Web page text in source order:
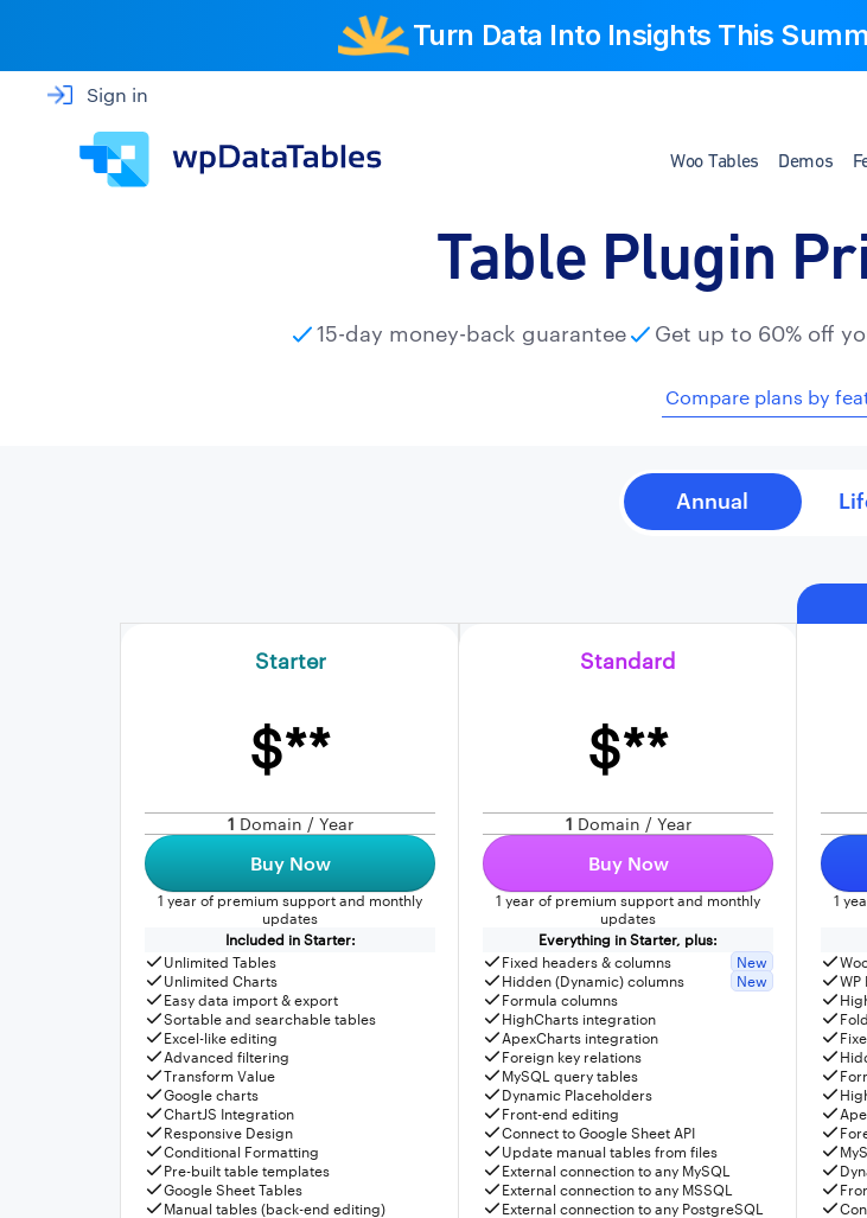
Turn Data Into Insights This
Sign in
Woo Tables Demos
Table Plugin
15-day money-back guarantee Get up to 60% off
Compare plans by
Starter
$**
1 Domain / Year
Buy Now
1 year of premium support and monthly
updates
Included in Starter:
Unlimited Tables
Unlimited Charts
Easy data import & export
Sortable and searchable tables
Excel-like editing
Advanced filtering
Transform Value
Google charts
ChartJS Integration
Responsive Design
Conditional Formatting
Pre-built table templates
Google Sheet Tables
Manual tables (back-end editing)
Standard
$**
1 Domain / Year
Buy Now
1 year of premium support and monthly
updates
Everything in Starter, plus:
Fixed headers & columns
New
Hidden (Dynamic) columns
New
Formula columns
HighCharts integration
ApexCharts integration
Foreign key relations
MySQL query tables
Dynamic Placeholders
Front-end editing
Connect to Google Sheet API
Update manual tables from files
External connection to any MySQL
External connection to any MSSQL
External connection to any PostgreSQL
1
WP